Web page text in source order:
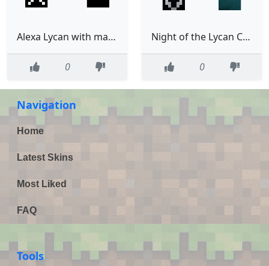
Alexa Lycan with mask
0
Night of the Lycan Chapter 1
0
Navigation
Home
Latest Skins
Most Liked
FAQ
Tools